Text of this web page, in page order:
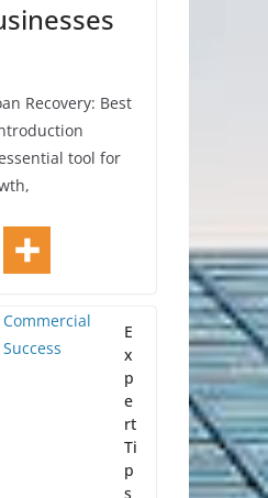
Recovery: Best
tool for
E
x
p
e
rt
Ti
p
s